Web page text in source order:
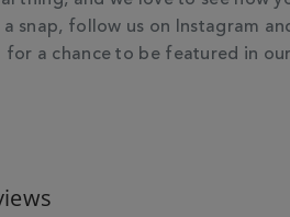
snap, follow us on Instagram
for a chance to be featured in